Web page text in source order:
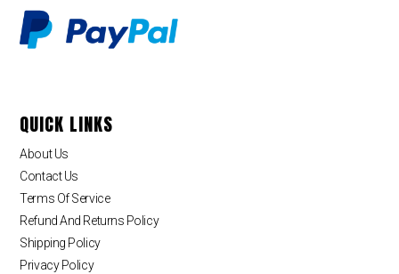
QUICK LINKS
About Us
Contact Us
Terms Of Service
Refund And Returns Policy
Shipping Policy
Privacy Policy